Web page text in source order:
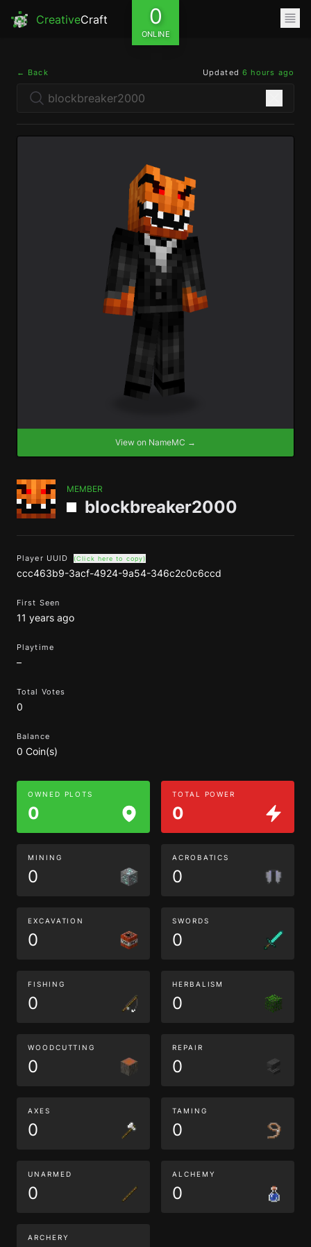
CreativeCraft 0
ONLINE
← Back Updated 6 hours ago
View on NameMC →
MEMBER
blockbreaker2000
Player UUID (Click here to copy)
ccc463b9-3acf-4924-9a54-346c2c0c6ccd
First Seen
11 years ago
Playtime
–
Total Votes
0
Balance
0 Coin(s)
OWNED PLOTS
0
TOTAL POWER
0
MINING
0
ACROBATICS
0
EXCAVATION
0
SWORDS
0
FISHING
0
HERBALISM
0
WOODCUTTING
0
REPAIR
0
AXES
0
TAMING
0
UNARMED
0
ALCHEMY
0
ARCHERY